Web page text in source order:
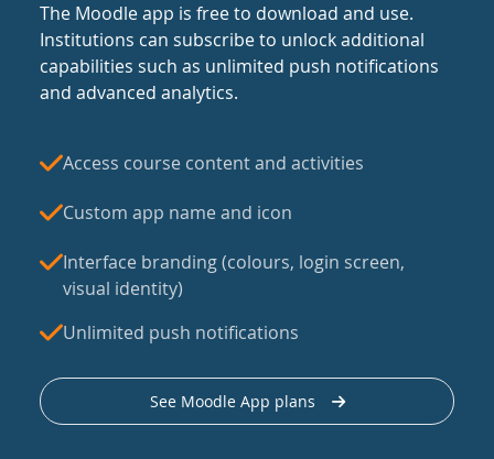
The Moodle app is free to download and use.
Institutions can subscribe to unlock additional
capabilities such as unlimited push notifications
and advanced analytics.
Access course content and activities
Custom app name and icon
Interface branding (colours, login screen,
visual identity)
Unlimited push notifications
See Moodle App plans